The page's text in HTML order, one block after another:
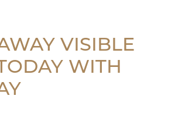
VISIBLE
WITH